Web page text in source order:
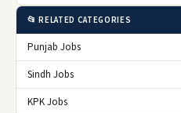
📂 RELATED CATEGORIES
Punjab Jobs
Sindh Jobs
KPK Jobs